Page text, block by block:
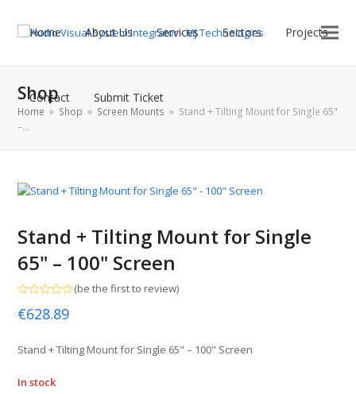
Home About Us Services Sectors Projects
Contact Submit Ticket
Shop
Home » Shop » Screen Mounts » Stand + Tilting Mount for Single 65"
–…
Stand + Tilting Mount for Single
65" – 100" Screen
0
5
(be the first to review)
€628.89
Stand + Tilting Mount for Single 65" – 100" Screen
In stock